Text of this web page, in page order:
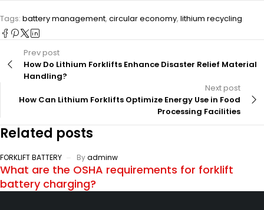
Tags: battery management, circular economy, lithium recycling
Prev post
How Do Lithium Forklifts Enhance Disaster Relief Material
Handling?
Next post
How Can Lithium Forklifts Optimize Energy Use in Food
Processing Facilities
Related posts
FORKLIFT BATTERY Byadminw
What are the OSHA requirements for forklift
battery charging?